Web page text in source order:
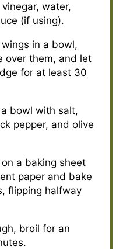
water,
(if using).
in a bowl,
over them, and let
for at least 30
bowl with salt,
pepper, and olive
a baking sheet
paper and bake
flipping halfway
broil for an